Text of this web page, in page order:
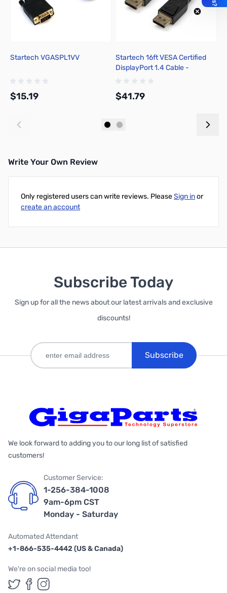
Startech VGASPL1VV
$15.19
Startech 16ft VESA Certified
DisplayPort 1.4 Cable -
$41.79
Write Your Own Review
Only registered users can write reviews. PleaseSign inor
create an account
Subscribe Today
Sign up for all the news about our latest arrivals and exclusive
discounts!
Subscribe
We look forward to adding you to our long list of satisfied
customers!
Customer Service:
1-256-384-1008
9am-6pm CST
Monday - Saturday
Automated Attendant
+1-866-535-4442 (US & Canada)
We're on social media too!
Follow us on Twitter
Follow us on Facebook
Follow us on Instagram